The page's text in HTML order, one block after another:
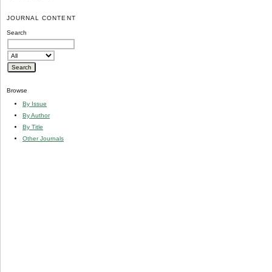
JOURNAL CONTENT
Search
Browse
By Issue
By Author
By Title
Other Journals